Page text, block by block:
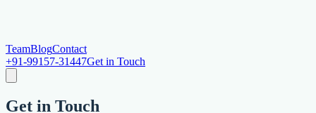
TeamBlogContact
+91-99157-31447Get in Touch
Get in Touch